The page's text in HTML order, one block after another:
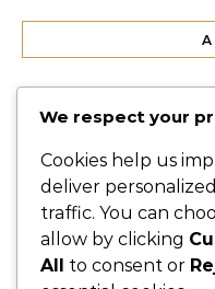
September 2025
Fit Life
Fitness
Lifestyle
We respect your
Cookies help us
deliver
traffic. You can
allow by clicking
All to consent or